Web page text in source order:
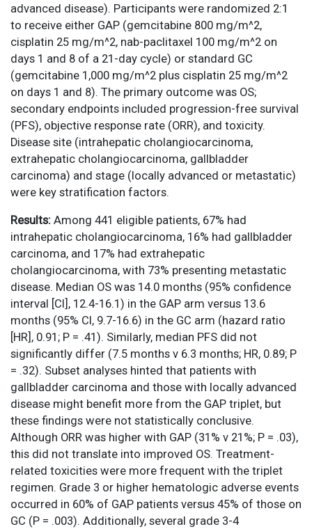
advanced disease). Participants were randomized 2:1
to receive either GAP (gemcitabine 800 mg/m^2,
cisplatin 25 mg/m^2, nab-paclitaxel 100 mg/m^2 on
days 1 and 8 of a 21-day cycle) or standard GC
(gemcitabine 1,000 mg/m^2 plus cisplatin 25 mg/m^2
on days 1 and 8). The primary outcome was OS;
secondary endpoints included progression-free survival
(PFS), objective response rate (ORR), and toxicity.
Disease site (intrahepatic cholangiocarcinoma,
extrahepatic cholangiocarcinoma, gallbladder
carcinoma) and stage (locally advanced or metastatic)
were key stratification factors.
Results: Among 441 eligible patients, 67% had
intrahepatic cholangiocarcinoma, 16% had gallbladder
carcinoma, and 17% had extrahepatic
cholangiocarcinoma, with 73% presenting metastatic
disease. Median OS was 14.0 months (95% confidence
interval [CI], 12.4-16.1) in the GAP arm versus 13.6
months (95% CI, 9.7-16.6) in the GC arm (hazard ratio
[HR], 0.91; P = .41). Similarly, median PFS did not
significantly differ (7.5 months v 6.3 months; HR, 0.89; P
= .32). Subset analyses hinted that patients with
gallbladder carcinoma and those with locally advanced
disease might benefit more from the GAP triplet, but
these findings were not statistically conclusive.
Although ORR was higher with GAP (31% v 21%; P = .03),
this did not translate into improved OS. Treatment-
related toxicities were more frequent with the triplet
regimen. Grade 3 or higher hematologic adverse events
occurred in 60% of GAP patients versus 45% of those on
GC (P = .003). Additionally, several grade 3-4